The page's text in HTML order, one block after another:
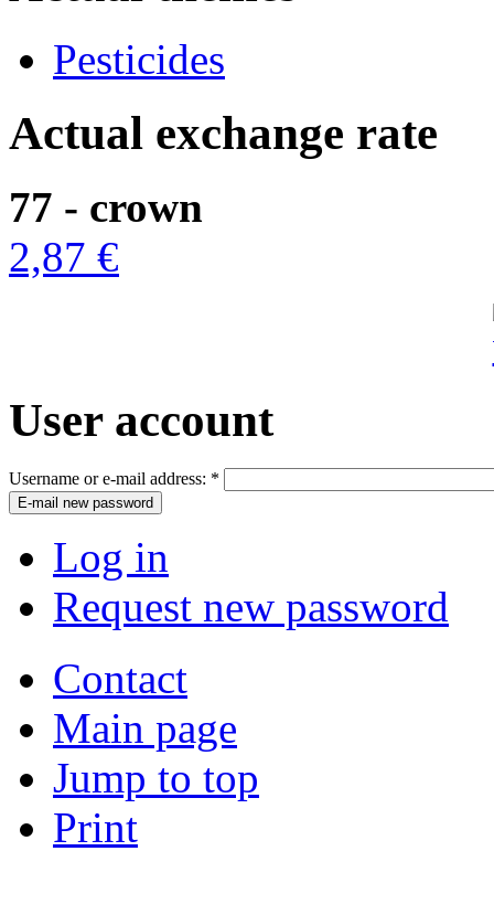
Pesticides
Actual exchange rate
77 - crown
2,87 €
User account
Username or e-mail address: *
Log in
Request new password
Contact
Main page
Jump to top
Print